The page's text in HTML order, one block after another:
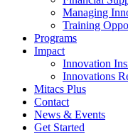
Managing
Training
Programs
Impact
Innovation
Innovations
Mitacs Plus
Contact
News & Events
Get Started